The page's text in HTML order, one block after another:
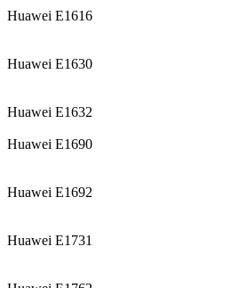
Huawei E1616
Huawei E1630
Huawei E1632
Huawei E1690
Huawei E1692
Huawei E1731